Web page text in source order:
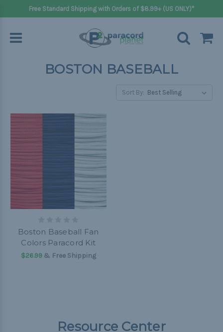
Free Standard Shipping with Orders of $8.99+ (US ONLY)*
BOSTON BASEBALL
Sort By:
Boston Baseball Fan
Colors Paracord Kit
$26.99& Free Shipping
Resource Center